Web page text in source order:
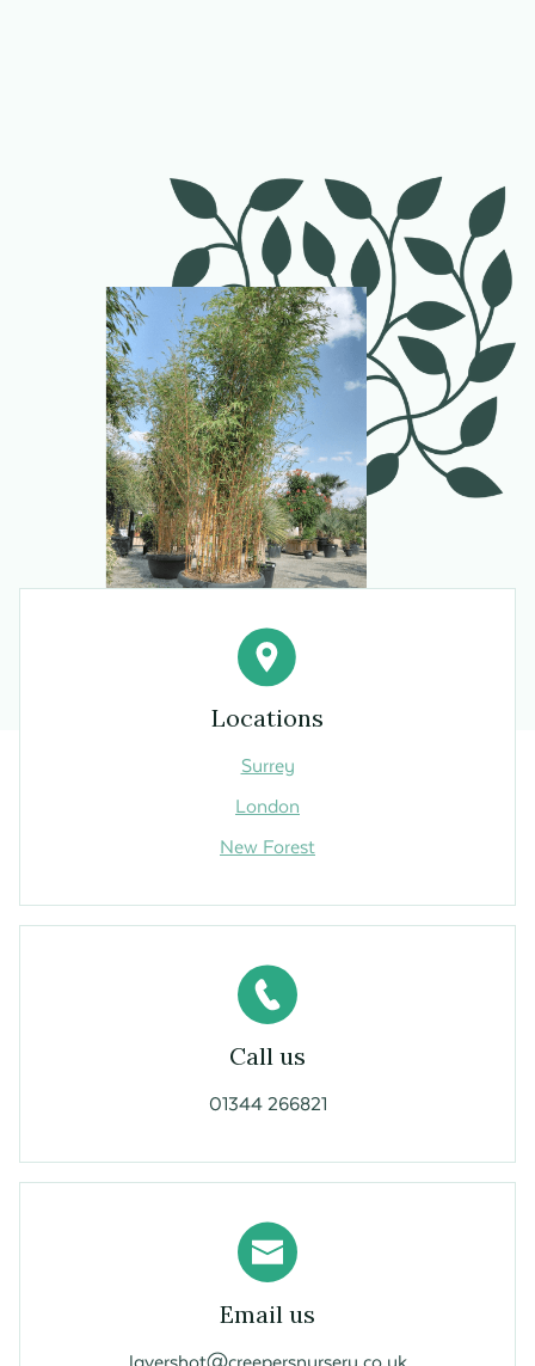
Locations
Surrey
London
New Forest
Call us
01344 266821
Email us
lavershot@creepersnursery.co.uk